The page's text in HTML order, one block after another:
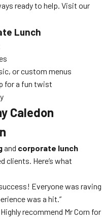
ready to help. Visit our
Lunch
or custom menus
for a fun twist
Caledon
and corporate lunch
clients. Here’s what
Everyone was raving
was a hit.”
recommend Mr Corn for